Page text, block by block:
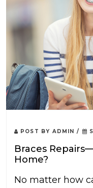
POST BY ADMIN /
Braces
Home?
No matter how